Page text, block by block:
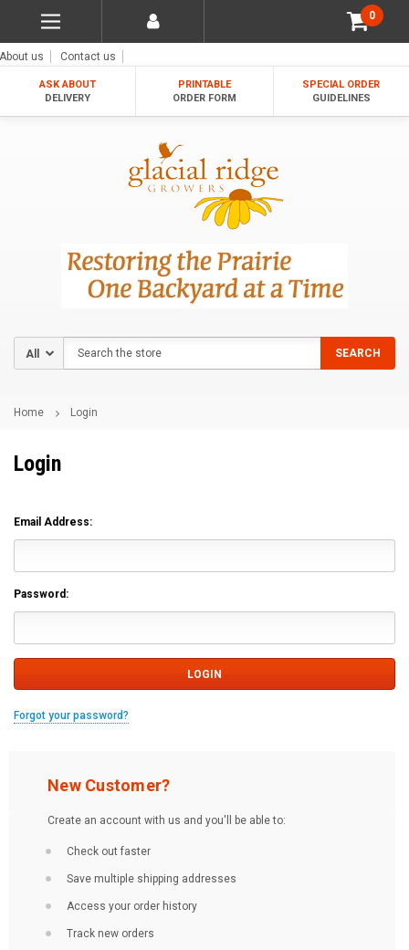
0
About us Contact us
ASK ABOUT
DELIVERY
PRINTABLE
ORDER FORM
SPECIAL ORDER
GUIDELINES
SEARCH
Home Login
Login
Email Address:
Password:
Forgot your password?
New Customer?
Create an account with us and you'll be able to:
Check out faster
Save multiple shipping addresses
Access your order history
Track new orders